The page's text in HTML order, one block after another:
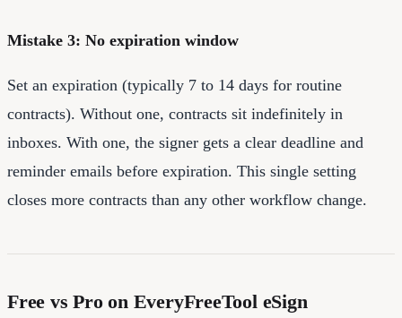
Mistake 3: No expiration window
Set an expiration (typically 7 to 14 days for routine
contracts). Without one, contracts sit indefinitely in
inboxes. With one, the signer gets a clear deadline and
reminder emails before expiration. This single setting
closes more contracts than any other workflow change.
Free vs Pro on EveryFreeTool eSign